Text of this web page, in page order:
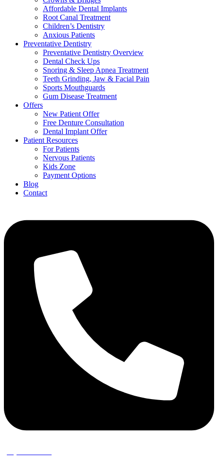
Affordable Dental Implants
Root Canal Treatment
Children’s Dentistry
Anxious Patients
Preventative Dentistry
Preventative Dentistry Overview
Dental Check Ups
Snoring & Sleep Apnea Treatment
Teeth Grinding, Jaw & Facial Pain
Sports Mouthguards
Gum Disease Treatment
Offers
New Patient Offer
Free Denture Consultation
Dental Implant Offer
Patient Resources
For Patients
Nervous Patients
Kids Zone
Payment Options
Blog
Contact